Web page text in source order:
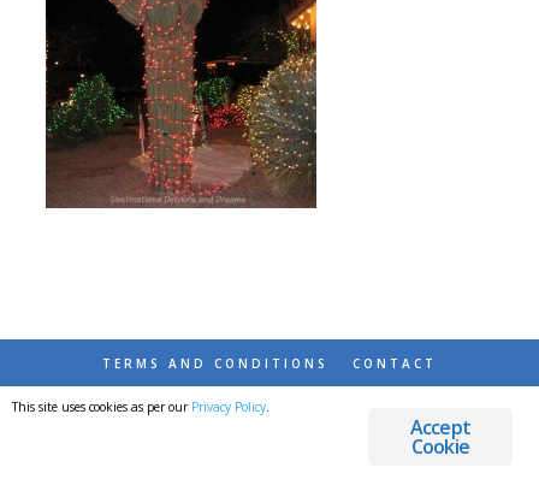
TERMS AND CONDITIONS CONTACT
© 2026 DESTINATIONS DETOURS AND DREAMS
Accept
Cookie
This site uses cookies as per our Privacy Policy.